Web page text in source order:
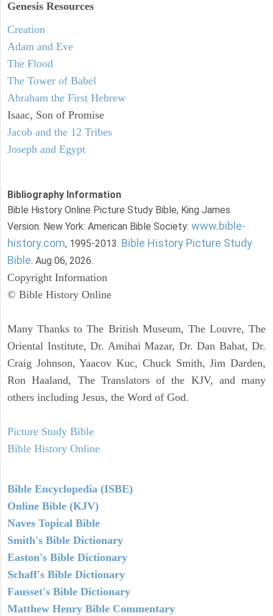
Genesis Resources
Creation
Adam and Eve
The Flood
The Tower of Babel
Abraham the First Hebrew
Isaac, Son of Promise
Jacob and the 12 Tribes
Joseph and Egypt
Bibliography Information
Bible History Online Picture Study Bible, King James
Version. New York: American Bible Society: www.bible-
history.com, 1995-2013. Bible History Picture Study
Bible. Aug 06, 2026.
Copyright Information
© Bible History Online
Many Thanks to The British Museum, The Louvre, The
Oriental Institute, Dr. Amihai Mazar, Dr. Dan Bahat, Dr.
Craig Johnson, Yaacov Kuc, Chuck Smith, Jim Darden,
Ron Haaland, The Translators of the KJV, and many
others including Jesus, the Word of God.
Picture Study Bible
Bible History Online
Bible Encyclopedia (ISBE)
Online Bible (KJV)
Naves Topical Bible
Smith's Bible Dictionary
Easton's Bible Dictionary
Schaff's Bible Dictionary
Fausset's Bible Dictionary
Matthew Henry Bible Commentary